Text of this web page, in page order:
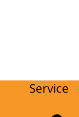
Service